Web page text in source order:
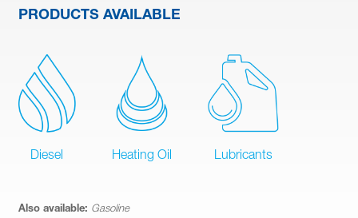
PRODUCTS AVAILABLE
Diesel Heating Oil Lubricants
Also available: Gasoline